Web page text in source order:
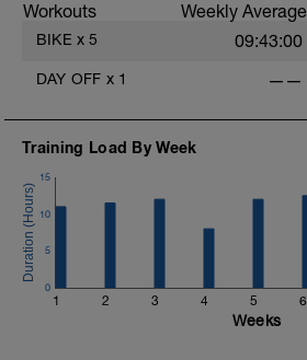
Workouts Weekly Average
BIKE x 5 09:43:00
DAY OFF x 1 ——
Training Load By Week
1 2 3 4 5 6
0
5
10
15
Weeks